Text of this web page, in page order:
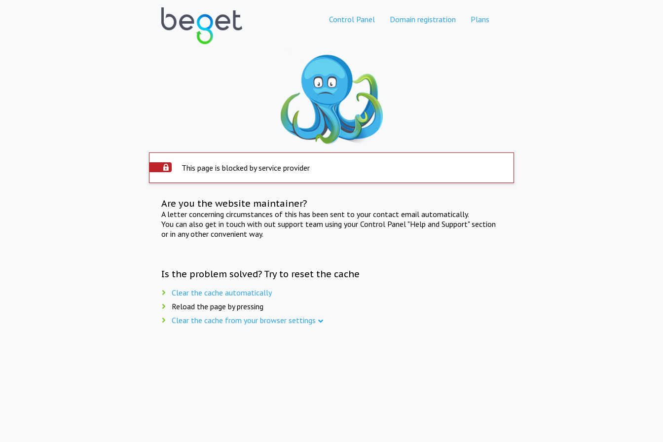
Control Panel Domain registration Plans
This page is blocked by service provider
Are you the website maintainer?
A letter concerning circumstances of this has been sent to your contact email automatically.
You can also get in touch with out support team using your Control Panel "Help and Support" section
or in any other convenient way.
Is the problem solved? Try to reset the cache
Clear the cache automatically
Reload the page by pressing
Clear the cache from your browser settings